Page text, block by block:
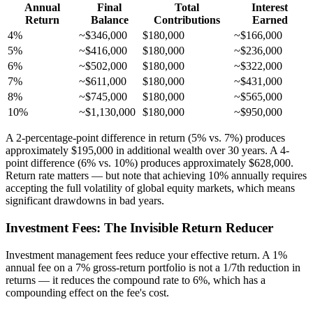
Annual
Return
Final
Balance
Total
Contributions
Interest
Earned
4%
~$346,000 $180,000
~$166,000
5%
~$416,000 $180,000
~$236,000
6%
~$502,000 $180,000
~$322,000
7%
~$611,000 $180,000
~$431,000
8%
~$745,000 $180,000
~$565,000
10%
~$1,130,000 $180,000 ~$950,000
A 2-percentage-point difference in return (5% vs. 7%) produces
approximately $195,000 in additional wealth over 30 years. A 4-
point difference (6% vs. 10%) produces approximately $628,000.
Return rate matters — but note that achieving 10% annually requires
accepting the full volatility of global equity markets, which means
significant drawdowns in bad years.
Investment Fees: The Invisible Return Reducer
Investment management fees reduce your effective return. A 1%
annual fee on a 7% gross-return portfolio is not a 1/7th reduction in
returns — it reduces the compound rate to 6%, which has a
compounding effect on the fee's cost.